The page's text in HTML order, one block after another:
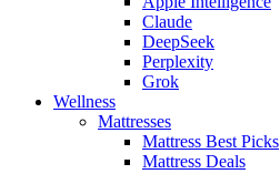
Claude
DeepSeek
Perplexity
Grok
Wellness
Mattresses
Mattress Best Picks
Mattress Deals